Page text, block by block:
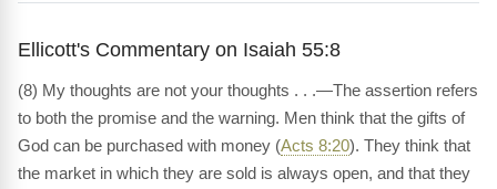
Ellicott's Commentary on Isaiah 55:8
(8) My thoughts are not your thoughts . . .—The assertion refers
to both the promise and the warning. Men think that the gifts of
God can be purchased with money (Acts 8:20). They think that
the market in which they are sold is always open, and that they